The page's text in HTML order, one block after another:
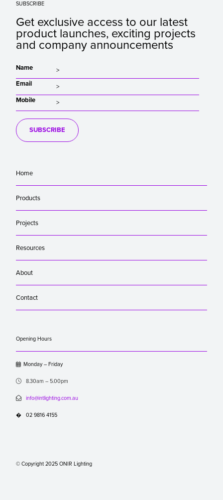
SUBSCRIBE
Get exclusive access to our latest
product launches, exciting projects
and company announcements
Name
Email
Mobile
SUBSCRIBE
Home
Products
Projects
Resources
About
Contact
Opening Hours
Monday – Friday
 8.30am – 5.00pm
 info@intlighting.com.au
� 02 9816 4155
© Copyright 2025 ONIR Lighting